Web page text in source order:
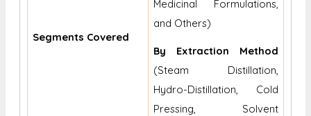
Segments Covered
Medicinal Formulations,
and Others)
By Extraction Method
(Steam Distillation,
Hydro-Distillation, Cold
Pressing, Solvent